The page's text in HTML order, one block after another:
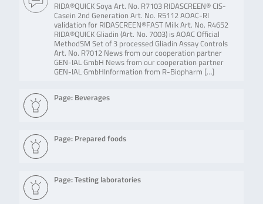
RIDA®QUICK Soya Art. No. R7103 RIDASCREEN® CIS-
Casein 2nd Generation Art. No. R5112 AOAC-RI
validation for RIDASCREEN®FAST Milk Art. No. R4652
RIDA®QUICK Gliadin (Art. No. 7003) is AOAC Official
MethodSM Set of 3 processed Gliadin Assay Controls
Art. No. R7012 News from our cooperation partner
GEN-IAL GmbH News from our cooperation partner
GEN-IAL GmbHInformation from R-Biopharm […]
Page: Beverages
Page: Prepared foods
Page: Testing laboratories